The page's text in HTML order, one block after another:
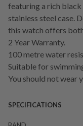
featuring a rich
stainless steel case.
this watch offers
2 Year Warranty.
100 metre water
Suitable for
You should not wear
SPECIFICATIONS